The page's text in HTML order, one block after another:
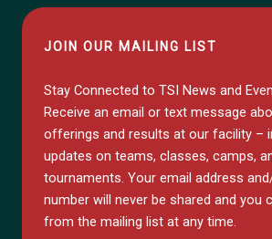
JOIN OUR MAILING LIST
Stay Connected to TSI News and
Receive an email or text message
offerings and results at our facility –
updates on teams, classes, camps,
tournaments. Your email address
number will never be shared and you
from the mailing list at any time.